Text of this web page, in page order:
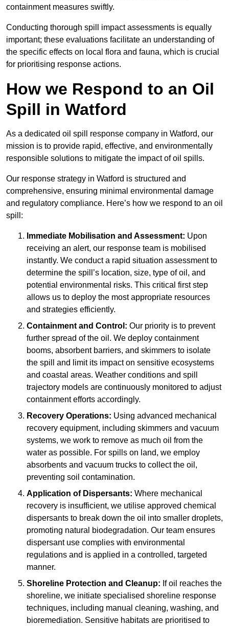
containment measures swiftly.
Conducting thorough spill impact assessments is equally
important; these evaluations facilitate an understanding of
the specific effects on local flora and fauna, which is crucial
for prioritising response actions.
How we Respond to an Oil
Spill in Watford
As a dedicated oil spill response company in Watford, our
mission is to provide rapid, effective, and environmentally
responsible solutions to mitigate the impact of oil spills.
Our response strategy in Watford is structured and
comprehensive, ensuring minimal environmental damage
and regulatory compliance. Here’s how we respond to an oil
spill:
Immediate Mobilisation and Assessment: Upon
receiving an alert, our response team is mobilised
instantly. We conduct a rapid situation assessment to
determine the spill’s location, size, type of oil, and
potential environmental risks. This critical first step
allows us to deploy the most appropriate resources
and strategies efficiently.
Containment and Control: Our priority is to prevent
further spread of the oil. We deploy containment
booms, absorbent barriers, and skimmers to isolate
the spill and limit its impact on sensitive ecosystems
and coastal areas. Weather conditions and spill
trajectory models are continuously monitored to adjust
containment efforts accordingly.
Recovery Operations: Using advanced mechanical
recovery equipment, including skimmers and vacuum
systems, we work to remove as much oil from the
water as possible. For spills on land, we employ
absorbents and vacuum trucks to collect the oil,
preventing soil contamination.
Application of Dispersants: Where mechanical
recovery is insufficient, we utilise approved chemical
dispersants to break down the oil into smaller droplets,
promoting natural biodegradation. Our team ensures
dispersant use complies with environmental
regulations and is applied in a controlled, targeted
manner.
Shoreline Protection and Cleanup: If oil reaches the
shoreline, we initiate specialised shoreline response
techniques, including manual cleaning, washing, and
bioremediation. Sensitive habitats are prioritised to